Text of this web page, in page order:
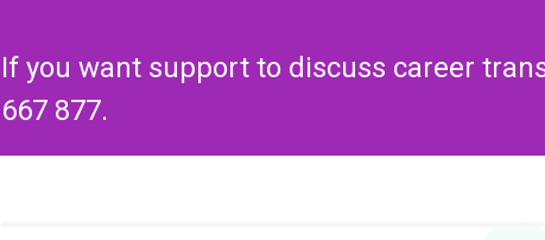
If you want support to discuss career
667 877.